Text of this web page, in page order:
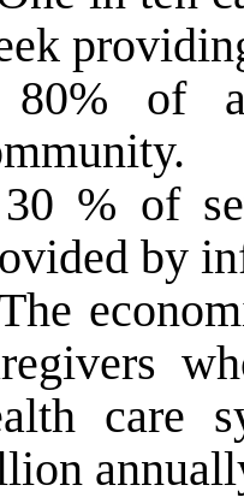
of
% of
by
care